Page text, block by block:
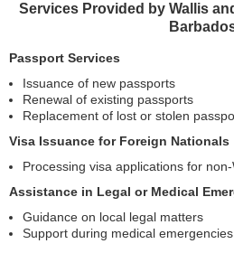
Services Provided by Wallis
Passport Services
Issuance of new passports
Renewal of existing passports
Replacement of lost or stolen
Visa Issuance for Foreign Nationals
Processing visa applications for
Assistance in Legal or Medical
Guidance on local legal matters
Support during medical emergencies